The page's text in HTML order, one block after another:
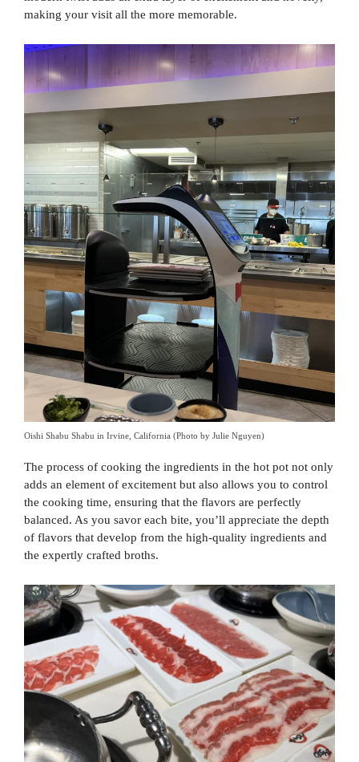
making your visit all the more memorable.
Oishi Shabu Shabu in Irvine, California (Photo by Julie Nguyen)
The process of cooking the ingredients in the hot pot not only
adds an element of excitement but also allows you to control
the cooking time, ensuring that the flavors are perfectly
balanced. As you savor each bite, you’ll appreciate the depth
of flavors that develop from the high-quality ingredients and
the expertly crafted broths.